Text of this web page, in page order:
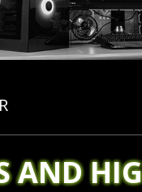
AND